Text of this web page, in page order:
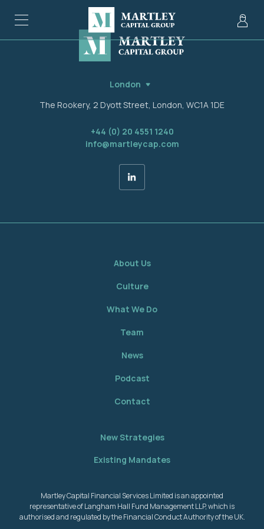
London
The Rookery, 2 Dyott Street, London, WC1A 1DE
+44 (0) 20 4551 1240
info@martleycap.com
About Us
Culture
What We Do
Team
News
Podcast
Contact
New Strategies
Existing Mandates
Martley Capital Financial Services Limited is an appointed
representative of Langham Hall Fund Management LLP, which is
authorised and regulated by the Financial Conduct Authority of the UK.